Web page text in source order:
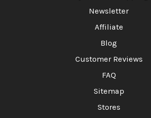
Newsletter
Affiliate
Blog
Customer Reviews
FAQ
Sitemap
Stores